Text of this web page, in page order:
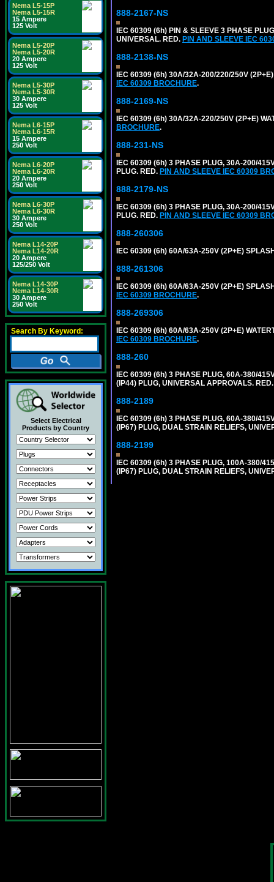
Nema L5-15P
Nema L5-15R
15 Ampere
125 Volt
Nema L5-20P
Nema L5-20R
20 Ampere
125 Volt
Nema L5-30P
Nema L5-30R
30 Ampere
125 Volt
Nema L6-15P
Nema L6-15R
15 Ampere
250 Volt
Nema L6-20P
Nema L6-20R
20 Ampere
250 Volt
Nema L6-30P
Nema L6-30R
30 Ampere
250 Volt
Nema L14-20P
Nema L14-20R
20 Ampere
125/250 Volt
Nema L14-30P
Nema L14-30R
30 Ampere
250 Volt
Search By Keyword:
Select Electrical
Products by Country
888-2167-NS
IEC 60309 (6h) PIN & SLEEVE 3 PHASE
UNIVERSAL. RED. PIN AND SLEEVE IEC
888-2138-NS
IEC 60309 (6h) 30A/32A-200/220/250V
IEC 60309 BROCHURE.
888-2169-NS
IEC 60309 (6h) 30A/32A-220/250V (2P+E)
BROCHURE.
888-231-NS
IEC 60309 (6h) 3 PHASE PLUG, 30A-200/
PLUG. RED. PIN AND SLEEVE IEC 60309
888-2179-NS
IEC 60309 (6h) 3 PHASE PLUG, 30A-200/
PLUG. RED. PIN AND SLEEVE IEC 60309
888-260306
IEC 60309 (6h) 60A/63A-250V (2P+E)
888-261306
IEC 60309 (6h) 60A/63A-250V (2P+E)
IEC 60309 BROCHURE.
888-269306
IEC 60309 (6h) 60A/63A-250V (2P+E)
IEC 60309 BROCHURE.
888-260
IEC 60309 (6h) 3 PHASE PLUG, 60A-380/
(IP44) PLUG, UNIVERSAL APPROVALS.
888-2189
IEC 60309 (6h) 3 PHASE PLUG, 60A-380/
(IP67) PLUG, DUAL STRAIN RELIEFS,
888-2199
IEC 60309 (6h) 3 PHASE PLUG, 100A-380/
(IP67) PLUG, DUAL STRAIN RELIEFS,